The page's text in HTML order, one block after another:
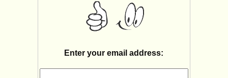
Enter your email address: